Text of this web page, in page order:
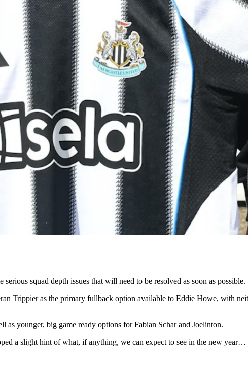
squad depth issues that will need to be resolved as soon as possible.
Trippier as the primary fullback option available to Eddie Howe, with
as younger, big game ready options for Fabian Schar and Joelinton.
a slight hint of what, if anything, we can expect to see in the new year…